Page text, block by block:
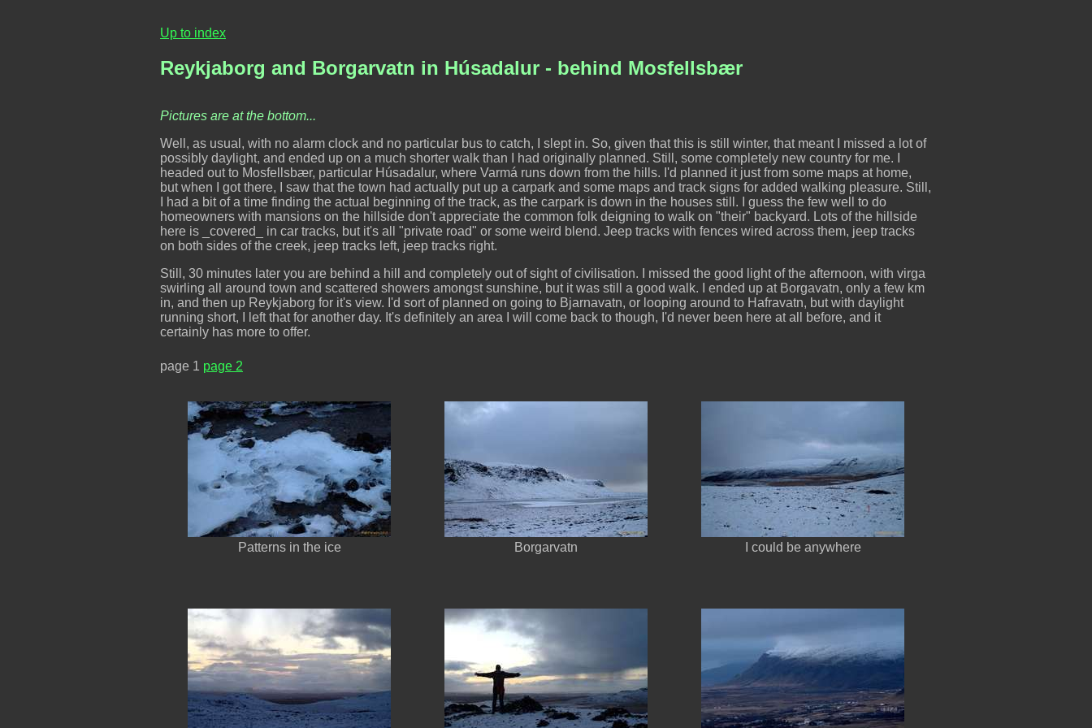
Up to index
Reykjaborg and Borgarvatn in Húsadalur - behind Mosfellsbær
Pictures are at the bottom...
Well, as usual, with no alarm clock and no particular bus to catch, I slept in. So, given that this is still winter, that meant I missed a lot of
possibly daylight, and ended up on a much shorter walk than I had originally planned. Still, some completely new country for me. I
headed out to Mosfellsbær, particular Húsadalur, where Varmá runs down from the hills. I'd planned it just from some maps at home,
but when I got there, I saw that the town had actually put up a carpark and some maps and track signs for added walking pleasure. Still,
I had a bit of a time finding the actual beginning of the track, as the carpark is down in the houses still. I guess the few well to do
homeowners with mansions on the hillside don't appreciate the common folk deigning to walk on "their" backyard. Lots of the hillside
here is _covered_ in car tracks, but it's all "private road" or some weird blend. Jeep tracks with fences wired across them, jeep tracks
on both sides of the creek, jeep tracks left, jeep tracks right.
Still, 30 minutes later you are behind a hill and completely out of sight of civilisation. I missed the good light of the afternoon, with virga
swirling all around town and scattered showers amongst sunshine, but it was still a good walk. I ended up at Borgavatn, only a few km
in, and then up Reykjaborg for it's view. I'd sort of planned on going to Bjarnavatn, or looping around to Hafravatn, but with daylight
running short, I left that for another day. It's definitely an area I will come back to though, I'd never been here at all before, and it
certainly has more to offer.
page 1 page 2
Patterns in the ice Borgarvatn I could be anywhere